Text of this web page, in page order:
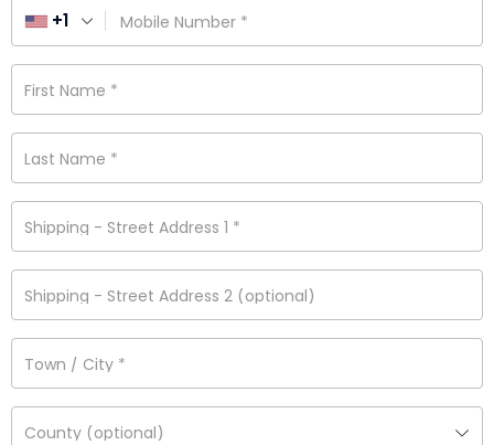
Mobile Number *
+1
First Name *
Last Name *
Shipping - Street Address 1 *
Shipping - Street Address 2 (optional)
Town / City *
County (optional)